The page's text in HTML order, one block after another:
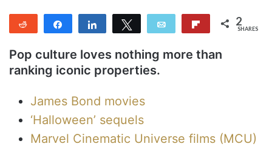
Reddit
Share Share Tweet Email Flip 2
SHARES
Pop culture loves nothing more than
ranking iconic properties.
James Bond movies
‘Halloween’ sequels
Marvel Cinematic Universe films (MCU)